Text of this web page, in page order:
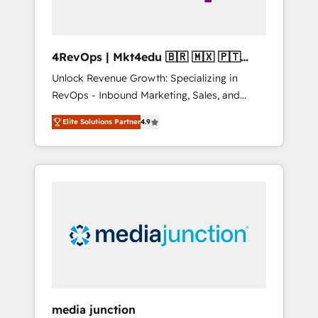
4RevOps | Mkt4edu 🇧🇷 🇲🇽 🇵🇹
🇦🇪 🇺🇸
Unlock Revenue Growth: Specializing in
RevOps - Inbound Marketing, Sales, and
Customer Success We specialize in driving
revenue growth for companies across
industries through tailored marketing, sales,
and customer success strategies, utilizing
insights. Operating in five countries—Brazil,
UAE (Abu Dhabi/Dubai/Sharjah), Mexico,
Elite Solutions Partner4.9
media junction